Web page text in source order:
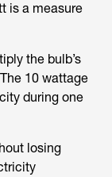
is a measure
the bulb’s
10 wattage
during one
losing